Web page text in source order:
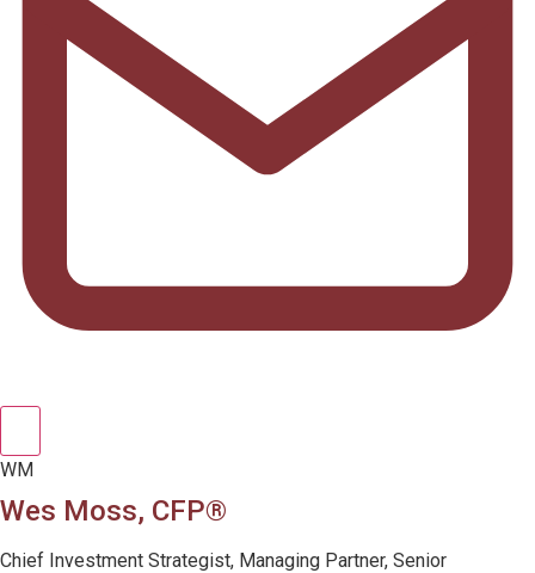
WM
Wes Moss, CFP®
Chief Investment Strategist, Managing Partner, Senior